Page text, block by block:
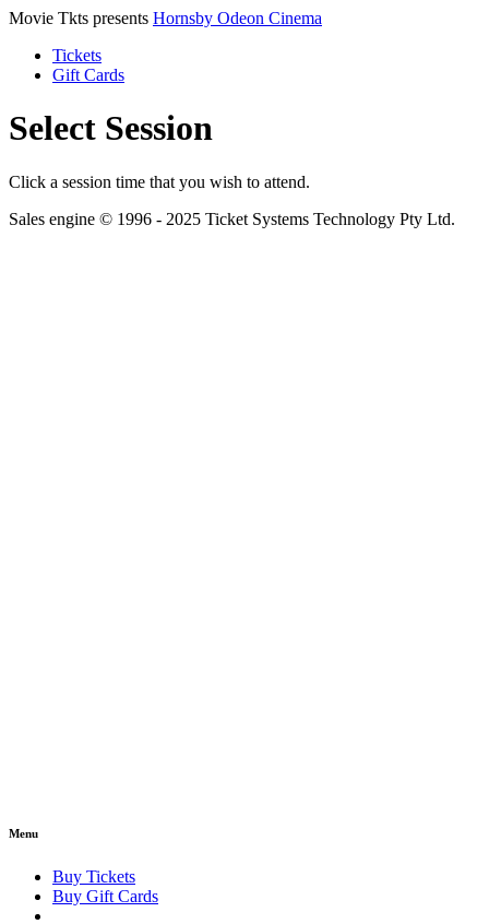
Movie Tkts presents Hornsby Odeon Cinema
Tickets
Gift Cards
Select Session
Click a session time that you wish to attend.
Sales engine © 1996 - 2025 Ticket Systems Technology Pty Ltd.
Menu
Buy Tickets
Buy Gift Cards